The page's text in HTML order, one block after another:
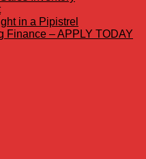
in a Pipistrel
Finance – APPLY TODAY